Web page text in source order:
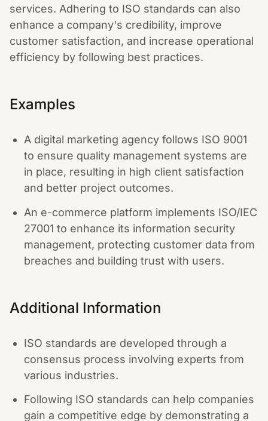
services. Adhering to ISO standards can also
enhance a company's credibility, improve
customer satisfaction, and increase operational
efficiency by following best practices.
Examples
A digital marketing agency follows ISO 9001
to ensure quality management systems are
in place, resulting in high client satisfaction
and better project outcomes.
An e-commerce platform implements ISO/IEC
27001 to enhance its information security
management, protecting customer data from
breaches and building trust with users.
Additional Information
ISO standards are developed through a
consensus process involving experts from
various industries.
Following ISO standards can help companies
gain a competitive edge by demonstrating a